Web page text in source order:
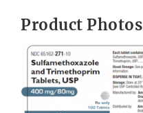
Product Photos